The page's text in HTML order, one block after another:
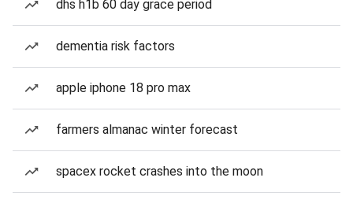
dhs h1b 60 day grace period
dementia risk factors
apple iphone 18 pro max
farmers almanac winter forecast
spacex rocket crashes into the moon